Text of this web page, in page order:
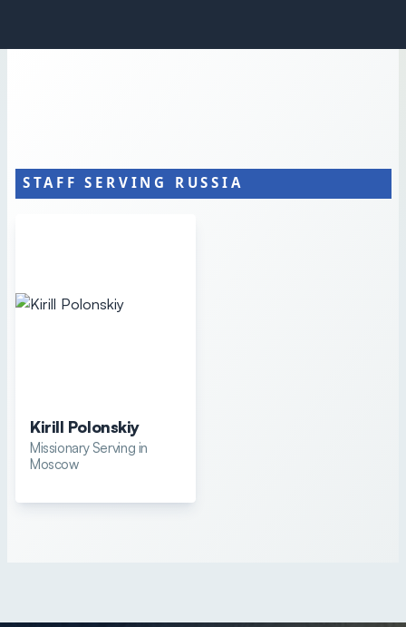
STAFF SERVING RUSSIA
Kirill Polonskiy
Missionary Serving in
Moscow